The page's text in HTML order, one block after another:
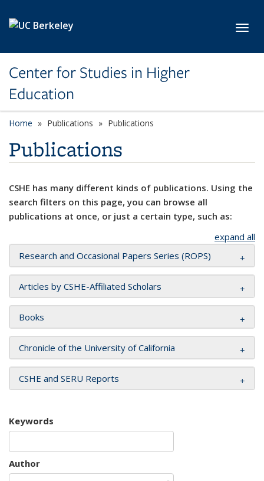
Center for Studies in Higher
Education
Home Publications Publications
Publications
CSHE has many different kinds of publications. Using the
search filters on this page, you can browse all
publications at once, or just a certain type, such as:
expand all
Research and Occasional Papers Series (ROPS)
Articles by CSHE-Affiliated Scholars
Books
Chronicle of the University of California
CSHE and SERU Reports
Keywords
Author